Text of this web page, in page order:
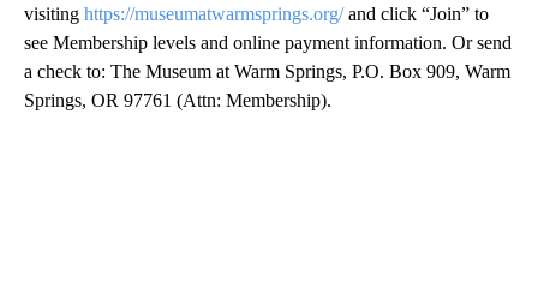
visiting https://museumatwarmsprings.org/and click “Join” to
see Membership levels and online payment information. Or send
a check to: The Museum at Warm Springs, P.O. Box 909, Warm
Springs, OR 97761 (Attn: Membership).